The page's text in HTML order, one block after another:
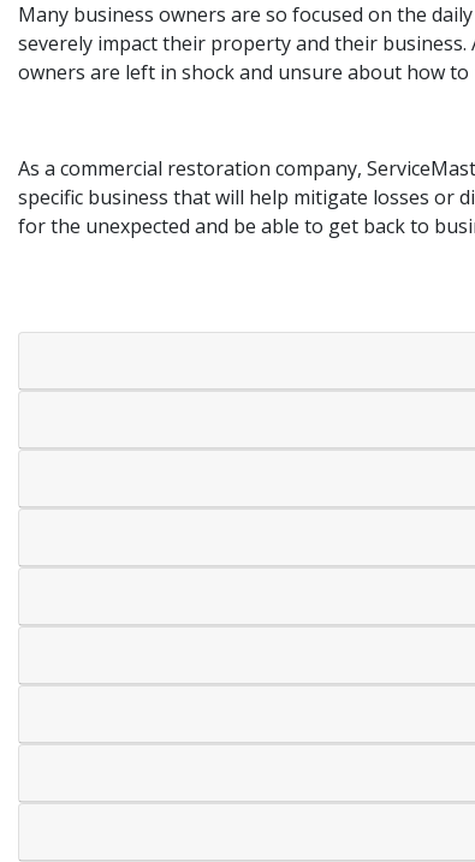
Many business owners are so focused on the
severely impact their property and their
owners are left in shock and unsure about how
As a commercial restoration company,
specific business that will help mitigate losses or
for the unexpected and be able to get back to